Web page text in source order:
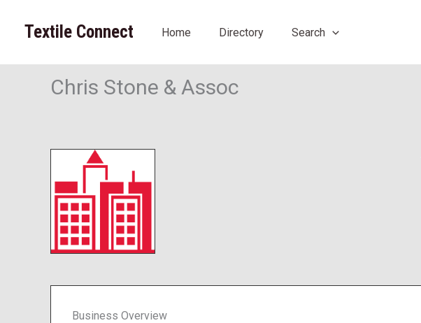
Textile Connect Home Directory Search
Chris Stone & Assoc
Business Overview